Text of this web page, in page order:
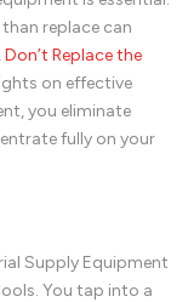
replace can
Don’t Replace the
on effective
you eliminate
fully on your
Supply Equipment
You tap into a